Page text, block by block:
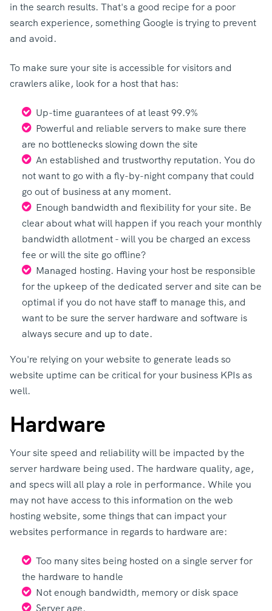
in the search results. That's a good recipe for a poor
search experience, something Google is trying to prevent
and avoid.
To make sure your site is accessible for visitors and
crawlers alike, look for a host that has:
Up-time guarantees of at least 99.9%
Powerful and reliable servers to make sure there
are no bottlenecks slowing down the site
An established and trustworthy reputation. You do
not want to go with a fly-by-night company that could
go out of business at any moment.
Enough bandwidth and flexibility for your site. Be
clear about what will happen if you reach your monthly
bandwidth allotment - will you be charged an excess
fee or will the site go offline?
Managed hosting. Having your host be responsible
for the upkeep of the dedicated server and site can be
optimal if you do not have staff to manage this, and
want to be sure the server hardware and software is
always secure and up to date.
You're relying on your website to generate leads so
website uptime can be critical for your business KPIs as
well.
Hardware
Your site speed and reliability will be impacted by the
server hardware being used. The hardware quality, age,
and specs will all play a role in performance. While you
may not have access to this information on the web
hosting website, some things that can impact your
websites performance in regards to hardware are:
Too many sites being hosted on a single server for
the hardware to handle
Not enough bandwidth, memory or disk space
Server age.